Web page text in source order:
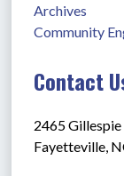
Archives
Community
Contact
2465
Fayetteville,